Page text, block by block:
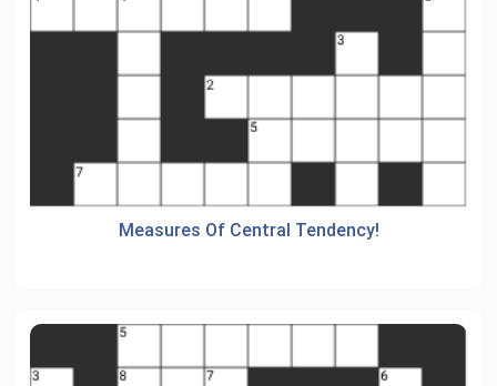
Measures Of Central Tendency!